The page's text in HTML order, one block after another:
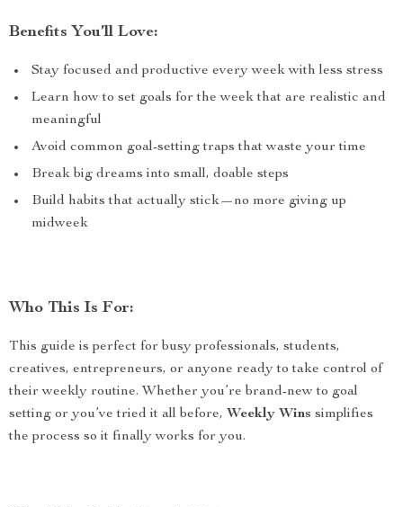
Benefits You’ll Love:
Stay focused and productive every week with less stress
Learn how to set goals for the week that are realistic and
meaningful
Avoid common goal-setting traps that waste your time
Break big dreams into small, doable steps
Build habits that actually stick—no more giving up
midweek
Who This Is For:
This guide is perfect for busy professionals, students,
creatives, entrepreneurs, or anyone ready to take control of
their weekly routine. Whether you’re brand-new to goal
setting or you’ve tried it all before, Weekly Wins simplifies
the process so it finally works for you.